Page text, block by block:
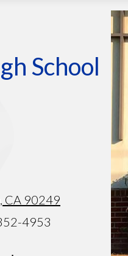
School
CA 90249
4953